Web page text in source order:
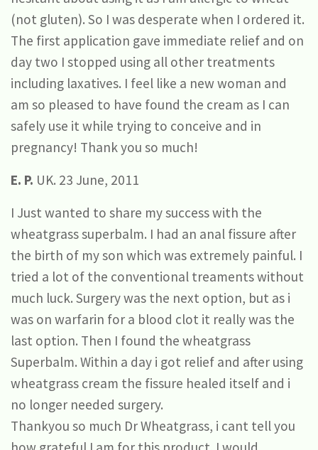
(not gluten). So I was desperate when I ordered it.
The first application gave immediate relief and on
day two I stopped using all other treatments
including laxatives. I feel like a new woman and
am so pleased to have found the cream as I can
safely use it while trying to conceive and in
pregnancy! Thank you so much!
E. P. UK. 23 June, 2011
I Just wanted to share my success with the
wheatgrass superbalm. I had an anal fissure after
the birth of my son which was extremely painful. I
tried a lot of the conventional treaments without
much luck. Surgery was the next option, but as i
was on warfarin for a blood clot it really was the
last option. Then I found the wheatgrass
Superbalm. Within a day i got relief and after using
wheatgrass cream the fissure healed itself and i
no longer needed surgery.
Thankyou so much Dr Wheatgrass, i cant tell you